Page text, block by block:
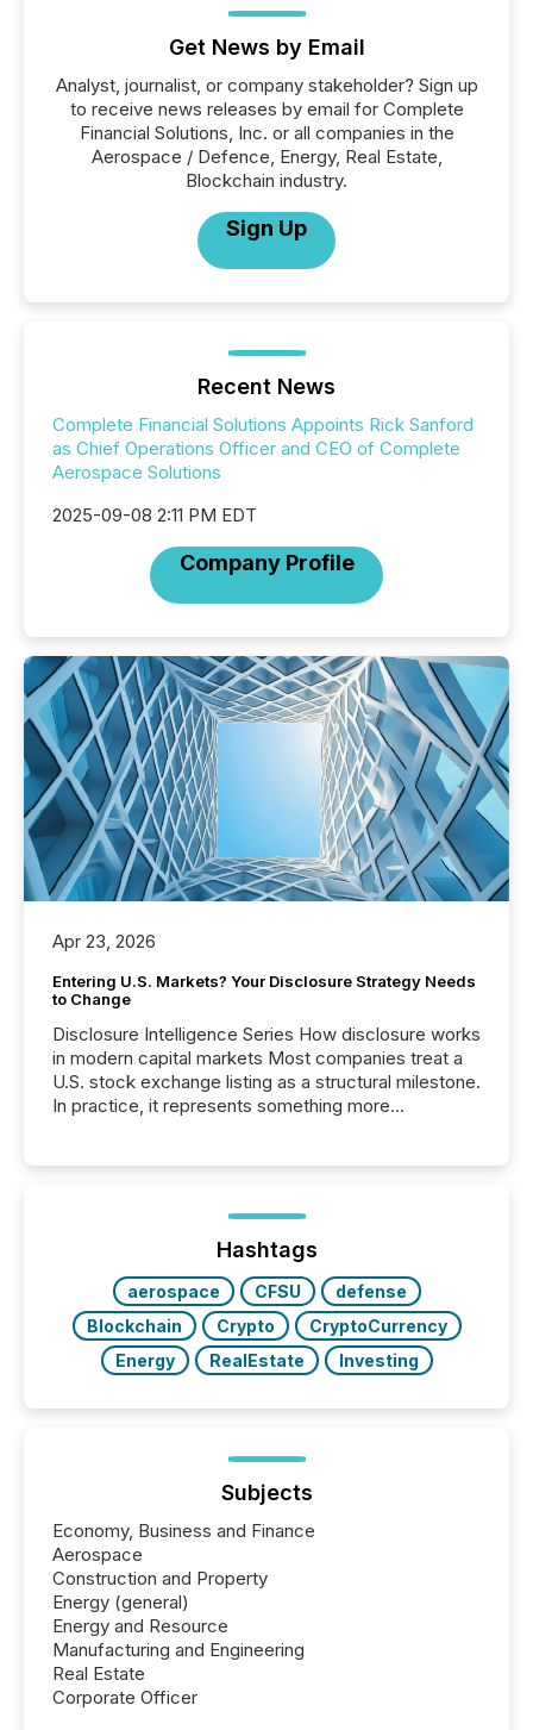
Get News by Email
Analyst, journalist, or company stakeholder? Sign up
to receive news releases by email for Complete
Financial Solutions, Inc. or all companies in the
Aerospace / Defence, Energy, Real Estate,
Blockchain industry.
Sign Up
Recent News
Complete Financial Solutions Appoints Rick Sanford
as Chief Operations Officer and CEO of Complete
Aerospace Solutions
2025-09-08 2:11 PM EDT
Company Profile
Apr 23, 2026
Entering U.S. Markets? Your Disclosure Strategy Needs
to Change
Disclosure Intelligence Series How disclosure works
in modern capital markets Most companies treat a
U.S. stock exchange listing as a structural milestone.
In practice, it represents something more
issuers are interlisted on U.S. exchanges, within a
broader group of 258 interlisted...
Hashtags
aerospace CFSU
defense
Blockchain
Crypto
CryptoCurrency
Energy
RealEstate Investing
Subjects
Economy, Business and Finance
Aerospace
Construction and Property
Energy (general)
Energy and Resource
Manufacturing and Engineering
Real Estate
Corporate Officer